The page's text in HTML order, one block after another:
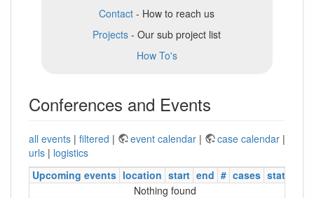
Contact - How to reach us
Projects - Our sub project list
How To's
Conferences and Events
all events | filtered | event calendar | case calendar |
urls | logistics
Upcoming events location start end # cases status
Nothing found